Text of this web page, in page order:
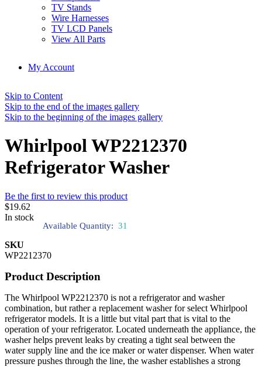
TV Stands
Wire Harnesses
TV LCD Panels
View All Parts
My Account
Skip to Content
Skip to the end of the images gallery
Skip to the beginning of the images gallery
Whirlpool WP2212370
Refrigerator Washer
Be the first to review this product
$19.62
In stock
Available Quantity: 31
SKU
WP2212370
Product Description
The Whirlpool WP2212370 is not a refrigerator and washer
combination, but rather a replacement washer for select Whirlpool
refrigerator models. It is a little but vital part that is vital to the
operation of your refrigerator. Located underneath the appliance, the
washer helps prevent leaks by creating a tight seal between the
water supply line and the ice maker or water dispenser. When water
pressure pushes through the line, the washer establishes a strong